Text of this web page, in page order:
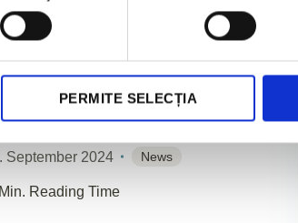
PERMITE SELECȚIA
September 2024 News
Min. Reading Time